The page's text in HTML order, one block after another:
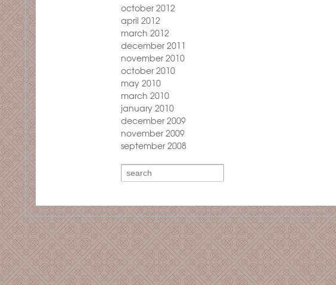
october 2012
april 2012
march 2012
december 2011
november 2010
october 2010
may 2010
march 2010
january 2010
december 2009
november 2009
september 2008